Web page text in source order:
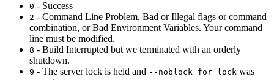
0 - Success
2 - Command Line Problem, Bad or Illegal flags or command
combination, or Bad Environment Variables. Your command
line must be modified.
8 - Build Interrupted but we terminated with an orderly
shutdown.
9 - The server lock is held and --noblock_for_lock was